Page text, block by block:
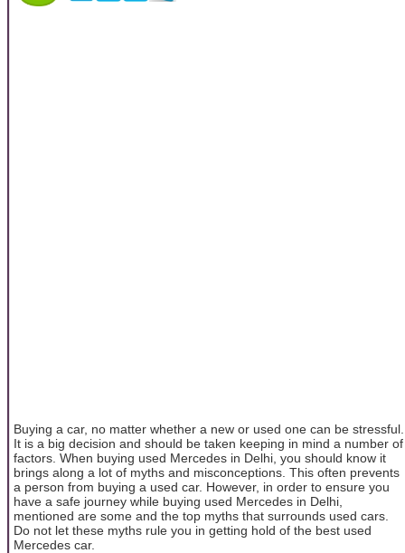
Buying a car, no matter whether a new or used one can be stressful.
It is a big decision and should be taken keeping in mind a number of
factors. When buying used Mercedes in Delhi, you should know it
brings along a lot of myths and misconceptions. This often prevents
a person from buying a used car. However, in order to ensure you
have a safe journey while buying used Mercedes in Delhi,
mentioned are some and the top myths that surrounds used cars.
Do not let these myths rule you in getting hold of the best used
Mercedes car.